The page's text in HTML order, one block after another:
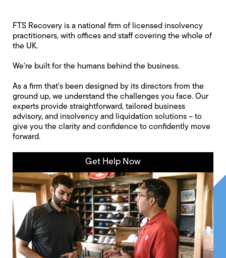
FTS Recovery is a national firm of licensed insolvency
practitioners, with offices and staff covering the whole of
the UK.
We're built for the humans behind the business.
As a firm that's been designed by its directors from the
ground up, we understand the challenges you face. Our
experts provide straightforward, tailored business
advisory, and insolvency and liquidation solutions -- to
give you the clarity and confidence to confidently move
forward.
Get Help Now